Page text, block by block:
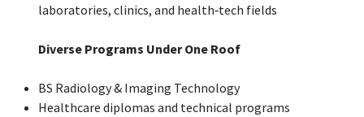
laboratories, clinics, and health‑tech fields
Diverse Programs Under One Roof
BS Radiology & Imaging Technology
Healthcare diplomas and technical programs